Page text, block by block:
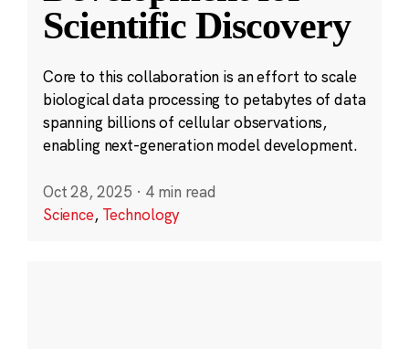
Scientific Discovery
Core to this collaboration is an effort to scale
biological data processing to petabytes of data
spanning billions of cellular observations,
enabling next-generation model development.
Oct 28, 2025 · 4 min read
Science, Technology